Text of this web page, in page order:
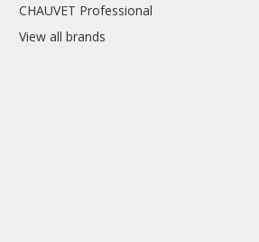
CHAUVET Professional
View all brands